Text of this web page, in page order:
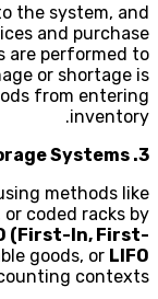
the system, and
and purchase
are performed to
or shortage is
from entering
inventory.
3. Effective Storage Systems
methods like
coded racks by
(First-In, First-
goods, or LIFO
contexts.